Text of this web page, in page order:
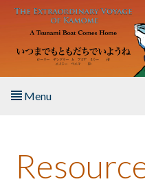
Skip to main content
Menu
About the Book